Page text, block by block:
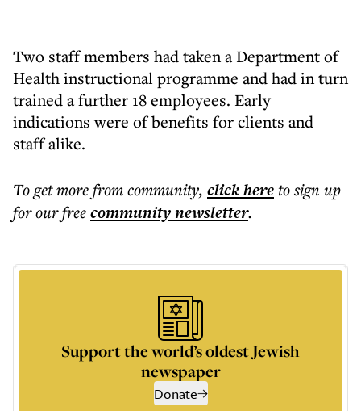
Two staff members had taken a Department of
Health instructional programme and had in turn
trained a further 18 employees. Early
indications were of benefits for clients and
staff alike.
To get morefrom community, click hereto sign up
for our freecommunitynewsletter.
Support the world’s oldest Jewish
newspaper
Donate